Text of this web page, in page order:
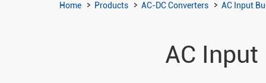
Home Products AC-DC Converters AC Input
AC Input